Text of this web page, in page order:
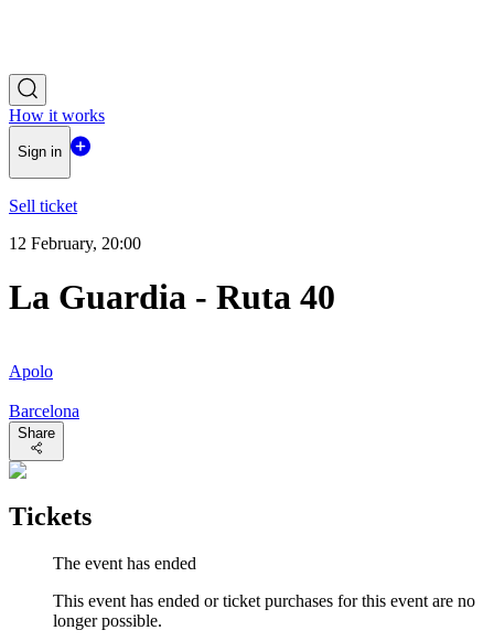
How it works
Sign in
Sell ticket
12 February, 20:00
La Guardia - Ruta 40
Apolo
Barcelona
Share
Tickets
The event has ended
This event has ended or ticket purchases for this event are no
longer possible.